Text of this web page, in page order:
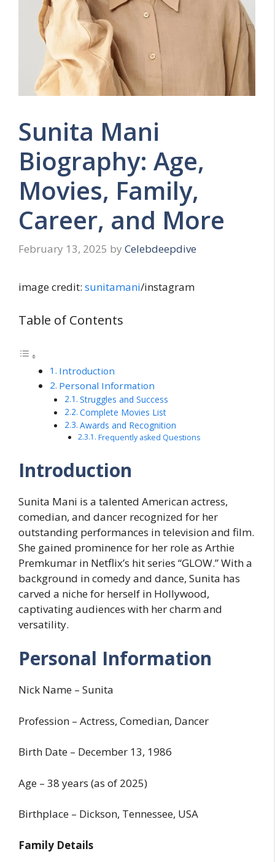
Sunita Mani
Biography: Age,
Movies, Family,
Career, and More
February 13, 2025 by Celebdeepdive
image credit: sunitamani/instagram
Table of Contents
Introduction
Personal Information
Struggles and Success
Complete Movies List
Awards and Recognition
Frequently asked Questions
Introduction
Sunita Mani is a talented American actress,
comedian, and dancer recognized for her
outstanding performances in television and film.
She gained prominence for her role as Arthie
Premkumar in Netflix’s hit series “GLOW.” With a
background in comedy and dance, Sunita has
carved a niche for herself in Hollywood,
captivating audiences with her charm and
versatility.
Personal Information
Nick Name – Sunita
Profession – Actress, Comedian, Dancer
Birth Date – December 13, 1986
Age – 38 years (as of 2025)
Birthplace – Dickson, Tennessee, USA
Family Details